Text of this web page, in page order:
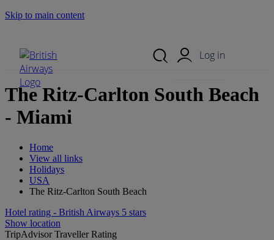
Skip to main content
Log in
The Ritz-Carlton South Beach
- Miami
Home
View all links
Holidays
USA
The Ritz-Carlton South Beach
Hotel rating - British Airways 5 stars
Show location
TripAdvisor Traveller Rating